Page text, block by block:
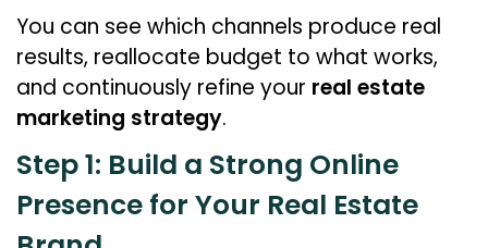
You can see which channels produce real
results, reallocate budget to what works,
and continuously refine your real estate
marketing strategy.
Step 1: Build a Strong Online
Presence for Your Real Estate